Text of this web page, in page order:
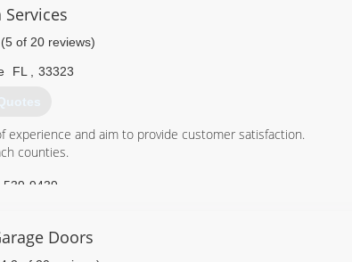
Services
(5 of 20 reviews)
FL 33323
and aim to provide customer satisfaction.
counties.
539-9439
Doors